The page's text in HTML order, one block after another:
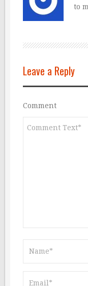
to
Leave a Reply
Comment